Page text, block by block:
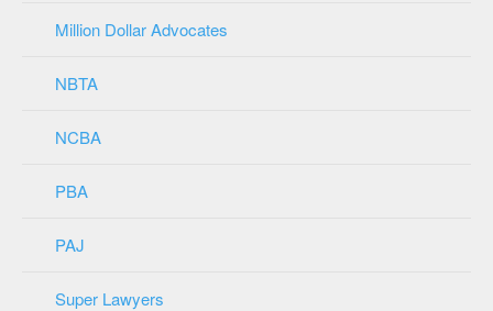
Million Dollar Advocates
NBTA
NCBA
PBA
PAJ
Super Lawyers